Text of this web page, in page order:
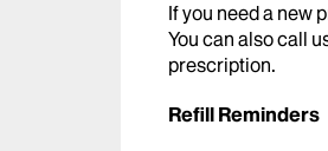
If you need a new
You can also call
prescription.
Refill Reminders